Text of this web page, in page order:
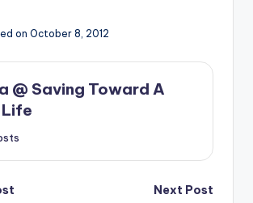
on October 8, 2012
@ Saving Toward A
Next Post